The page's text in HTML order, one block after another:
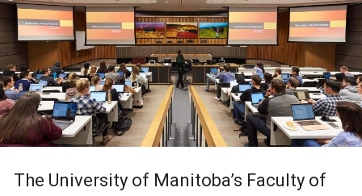
The University of Manitoba’s Faculty of